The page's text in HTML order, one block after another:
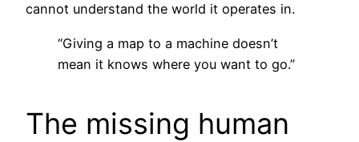
cannot understand the world it operates in.
“Giving a map to a machine doesn’t
mean it knows where you want to go.”
The missing human